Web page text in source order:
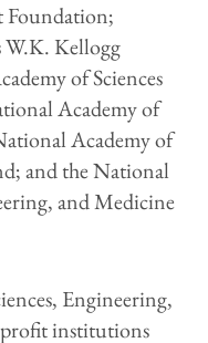
W.K. Kellogg
of Sciences
Academy of
Academy of
and the National
and Medicine
Engineering,
institutions